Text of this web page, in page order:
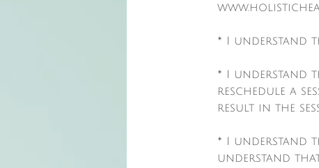
* I understand
* I understand
reschedule a
result in the
* I understand
understand